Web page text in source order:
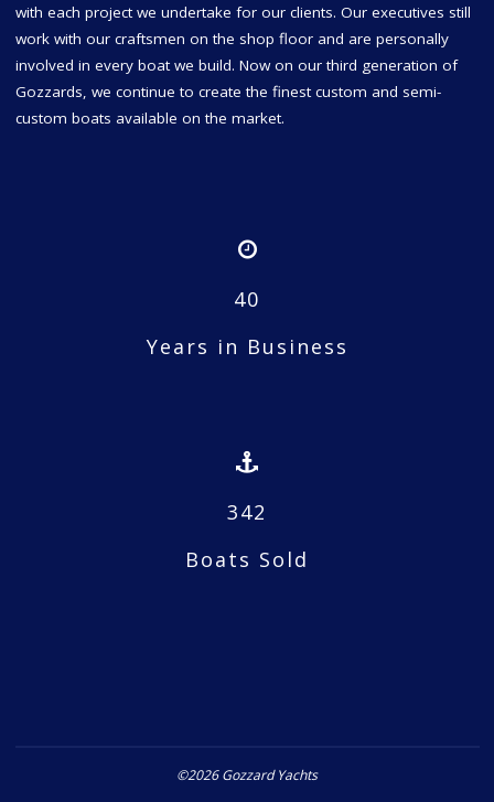
with each project we undertake for our clients. Our executives still
work with our craftsmen on the shop floor and are personally
involved in every boat we build. Now on our third generation of
Gozzards, we continue to create the finest custom and semi-
custom boats available on the market.
40
Years in Business
342
Boats Sold
©2026 Gozzard Yachts